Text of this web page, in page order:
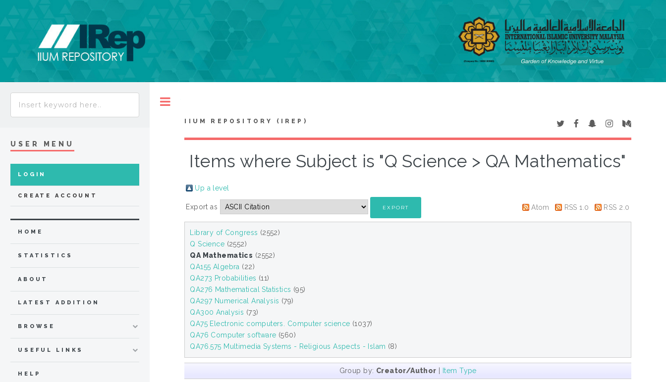
IIUM REPOSITORY (IREP)
Items where Subject is "Q Science > QA Mathematics"
Up a level
Export as Atom RSS 1.0 RSS 2.0
Library of Congress (2552)
Q Science (2552)
QA Mathematics (2552)
QA155 Algebra (22)
QA273 Probabilities (11)
QA276 Mathematical Statistics (95)
QA297 Numerical Analysis (79)
QA300 Analysis (73)
QA75 Electronic computers. Computer science (1037)
QA76 Computer software (560)
QA76.575 Multimedia Systems - Religious Aspects - Islam (8)
Group by: Creator/Author Item Type
USER MENU
LOGIN
CREATE ACCOUNT
HOME
STATISTICS
ABOUT
LATEST ADDITION
BROWSE
USEFUL LINKS
HELP